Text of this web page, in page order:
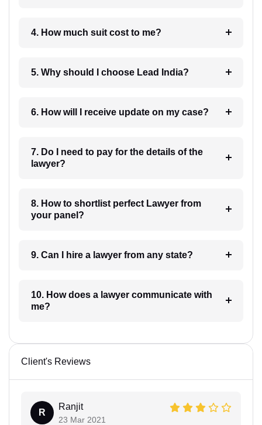
4. How much suit cost to me?
5. Why should I choose Lead India?
6. How will I receive update on my case?
7. Do I need to pay for the details of the
lawyer?
8. How to shortlist perfect Lawyer from
your panel?
9. Can I hire a lawyer from any state?
10. How does a lawyer communicate with
me?
Client's Reviews
R
Ranjit
23 Mar 2021